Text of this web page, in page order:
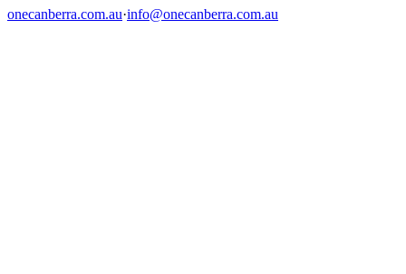
onecanberra.com.au·info@onecanberra.com.au